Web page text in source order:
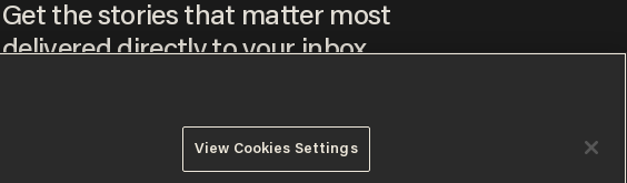
Get the stories that matter most
delivered directly to your inbox.
receive content that may sometimes include advertisements. You may opt out at
View Cookies Settings